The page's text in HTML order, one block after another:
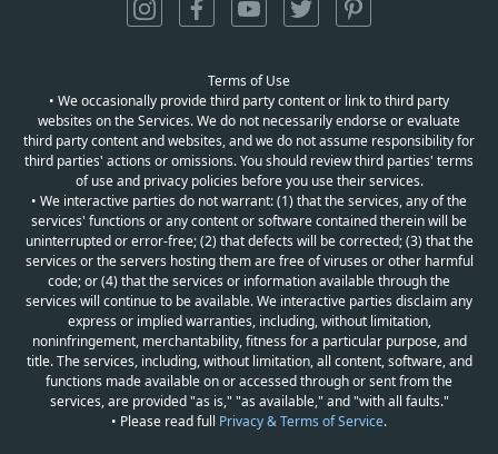
Terms of Use
• We occasionally provide third party content or link to third party
websites on the Services. We do not necessarily endorse or evaluate
third party content and websites, and we do not assume responsibility for
third parties' actions or omissions. You should review third parties' terms
of use and privacy policies before you use their services.
• We interactive parties do not warrant: (1) that the services, any of the
services' functions or any content or software contained therein will be
uninterrupted or error-free; (2) that defects will be corrected; (3) that the
services or the servers hosting them are free of viruses or other harmful
code; or (4) that the services or information available through the
services will continue to be available. We interactive parties disclaim any
express or implied warranties, including, without limitation,
noninfringement, merchantability, fitness for a particular purpose, and
title. The services, including, without limitation, all content, software, and
functions made available on or accessed through or sent from the
services, are provided "as is," "as available," and "with all faults."
• Please read full Privacy & Terms of Service.